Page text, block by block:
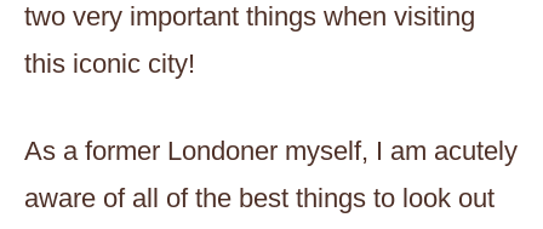
two very important things when visiting
this iconic city!
As a former Londoner myself, I am acutely
aware of all of the best things to look out